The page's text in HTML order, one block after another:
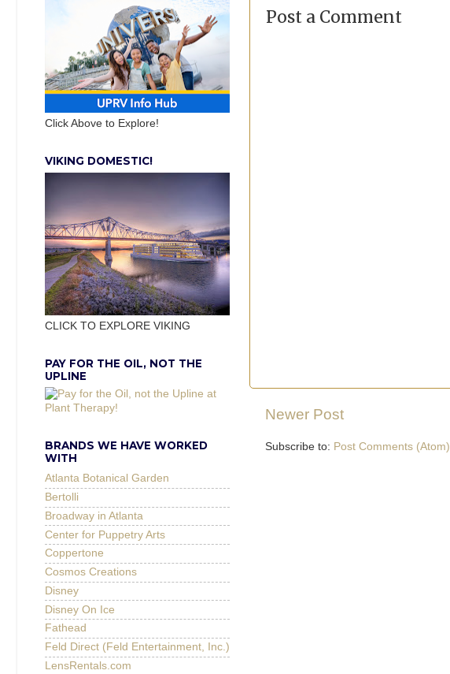
Post a Comment
Newer Post
Subscribe to: Post Comments (Atom)
Click Above to Explore!
VIKING DOMESTIC!
CLICK TO EXPLORE VIKING
PAY FOR THE OIL, NOT THE
UPLINE
BRANDS WE HAVE WORKED
WITH
Atlanta Botanical Garden
Bertolli
Broadway in Atlanta
Center for Puppetry Arts
Coppertone
Cosmos Creations
Disney
Disney On Ice
Fathead
Feld Direct (Feld Entertainment, Inc.)
LensRentals.com